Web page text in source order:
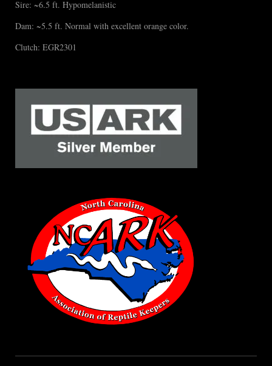
Sire: ~6.5 ft. Hypomelanistic
Dam: ~5.5 ft. Normal with excellent orange color.
Clutch: EGR2301